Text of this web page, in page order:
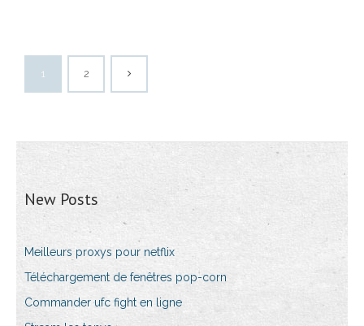
1 2
New Posts
Meilleurs proxys pour netflix
Téléchargement de fenêtres pop-corn
Commander ufc fight en ligne